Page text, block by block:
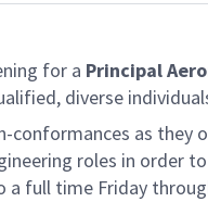
for a Principal
diverse
conformances as
roles in order
full time Friday